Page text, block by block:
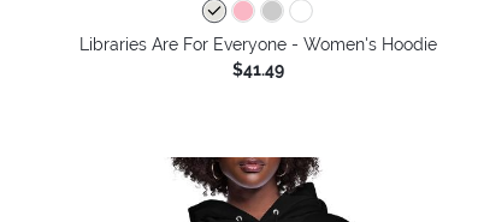
Libraries Are For Everyone - Women's Hoodie
$41.49